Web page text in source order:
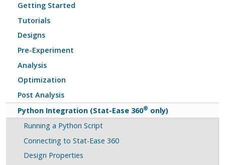
Getting Started
Tutorials
Designs
Pre-Experiment
Analysis
Optimization
Post Analysis
Python Integration (Stat-Ease 360® only)
Running a Python Script
Connecting to Stat-Ease 360
Design Properties